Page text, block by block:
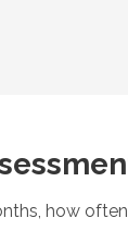
how